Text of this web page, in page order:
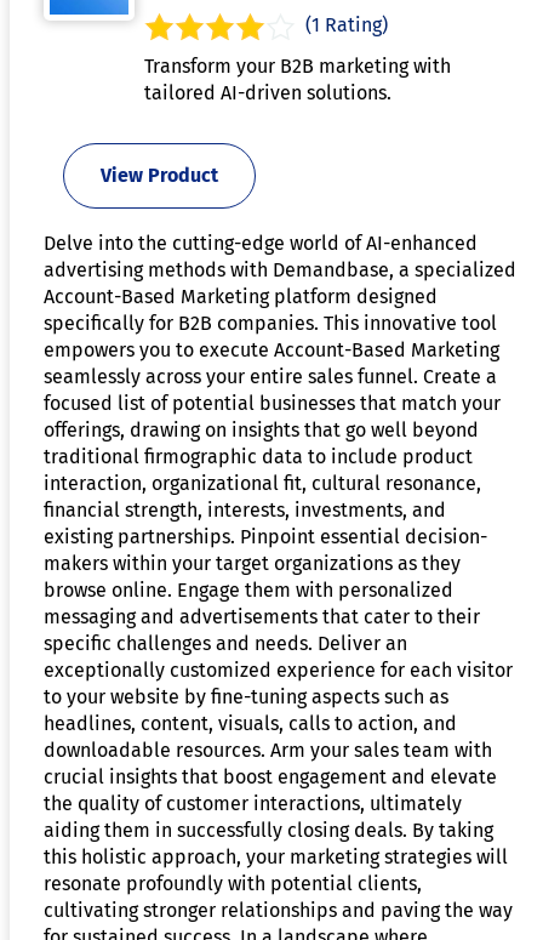
(1 Rating)
Transform your B2B marketing with
tailored AI-driven solutions.
View Product
Delve into the cutting-edge world of AI-enhanced
advertising methods with Demandbase, a specialized
Account-Based Marketing platform designed
specifically for B2B companies. This innovative tool
empowers you to execute Account-Based Marketing
seamlessly across your entire sales funnel. Create a
focused list of potential businesses that match your
offerings, drawing on insights that go well beyond
traditional firmographic data to include product
interaction, organizational fit, cultural resonance,
financial strength, interests, investments, and
existing partnerships. Pinpoint essential decision-
makers within your target organizations as they
browse online. Engage them with personalized
messaging and advertisements that cater to their
specific challenges and needs. Deliver an
exceptionally customized experience for each visitor
to your website by fine-tuning aspects such as
headlines, content, visuals, calls to action, and
downloadable resources. Arm your sales team with
crucial insights that boost engagement and elevate
the quality of customer interactions, ultimately
aiding them in successfully closing deals. By taking
this holistic approach, your marketing strategies will
resonate profoundly with potential clients,
cultivating stronger relationships and paving the way